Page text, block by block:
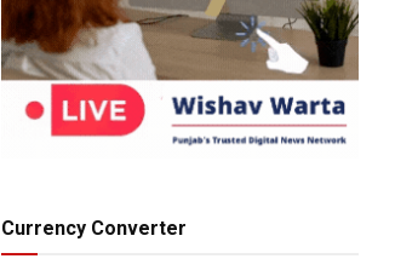
Currency Converter